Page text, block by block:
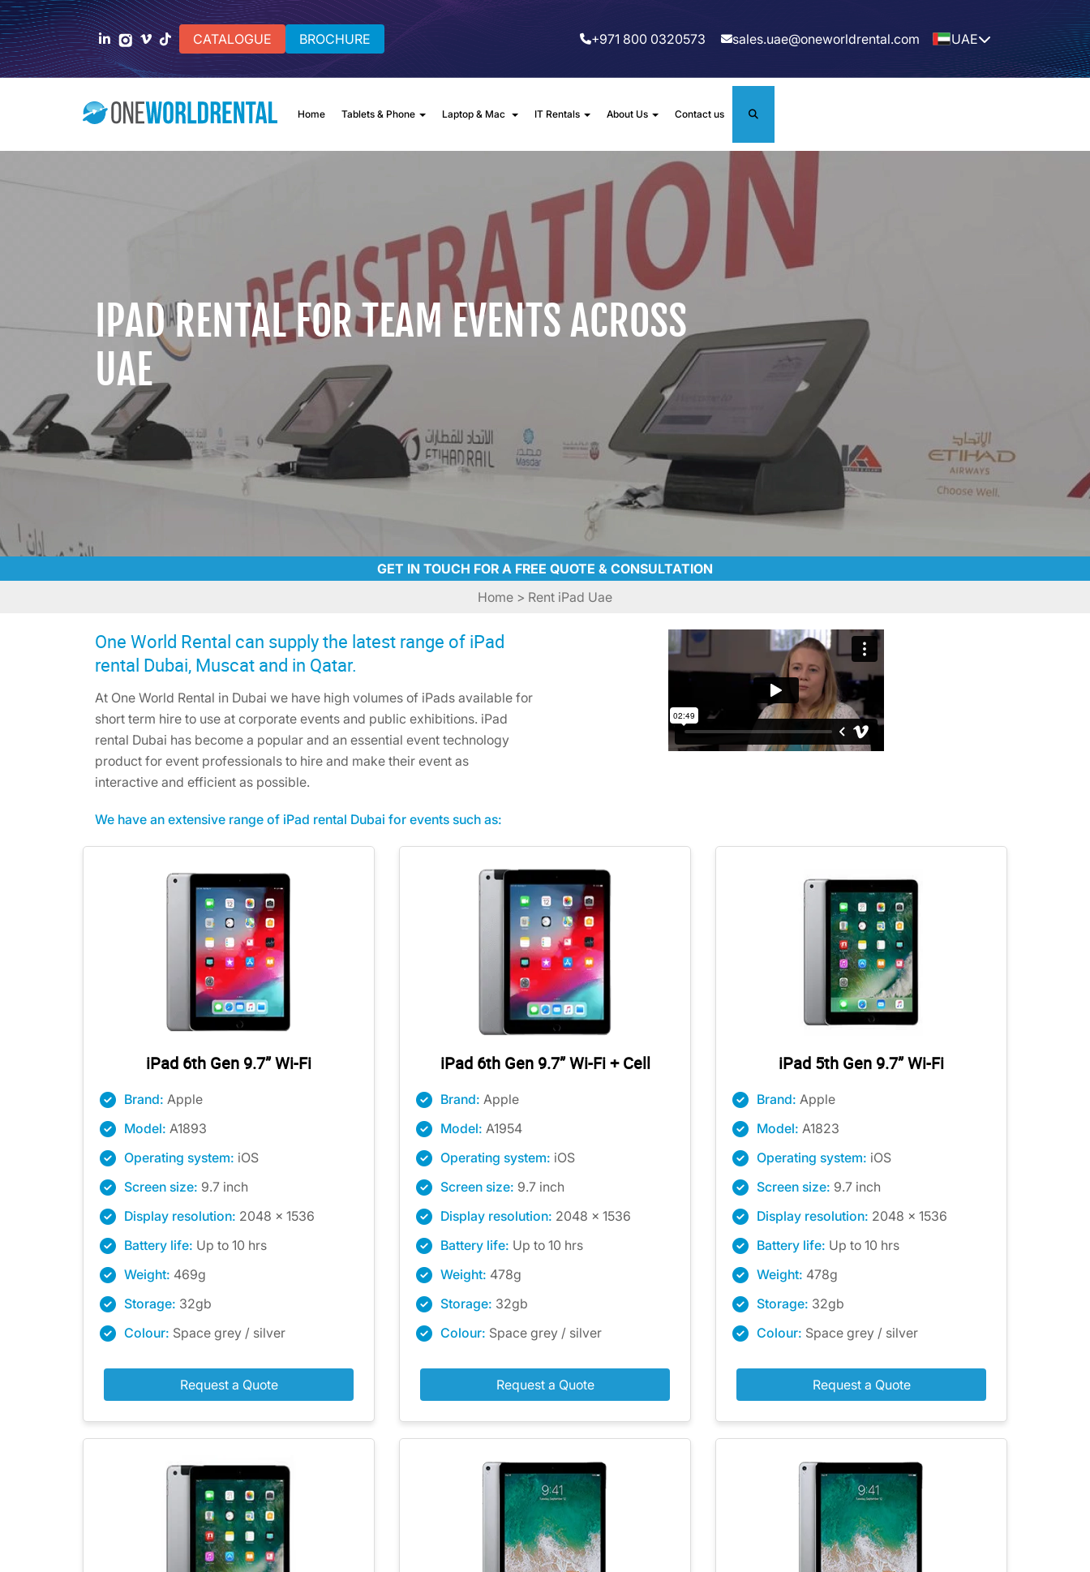
CATALOGUE BROCHURE +971 800 0320573 sales.uae@oneworldrental.com UAE
Home Tablets & Phone Laptop & Mac IT Rentals About Us Contact us
IPAD RENTAL FOR TEAM EVENTS ACROSS
UAE
GET IN TOUCH FOR A FREE QUOTE & CONSULTATION
Home > Rent iPad Uae
One World Rental can supply the latest range of iPad
rental Dubai, Muscat and in Qatar.
At One World Rental in Dubai we have high volumes of iPads available for
short term hire to use at corporate events and public exhibitions. iPad
rental Dubai has become a popular and an essential event technology
product for event professionals to hire and make their event as
interactive and efficient as possible.
We have an extensive range of iPad rental Dubai for events such as:
iPad 6th Gen 9.7” Wi-Fi
Brand: Apple
Model: A1893
Operating system: iOS
Screen size: 9.7 inch
Display resolution: 2048 x 1536
Battery life: Up to 10 hrs
Weight: 469g
Storage: 32gb
Colour: Space grey / silver
Request a Quote
iPad 6th Gen 9.7” Wi-Fi + Cell
Brand: Apple
Model: A1954
Operating system: iOS
Screen size: 9.7 inch
Display resolution: 2048 x 1536
Battery life: Up to 10 hrs
Weight: 478g
Storage: 32gb
Colour: Space grey / silver
Request a Quote
iPad 5th Gen 9.7” Wi-Fi
Brand: Apple
Model: A1823
Operating system: iOS
Screen size: 9.7 inch
Display resolution: 2048 x 1536
Battery life: Up to 10 hrs
Weight: 478g
Storage: 32gb
Colour: Space grey / silver
Request a Quote